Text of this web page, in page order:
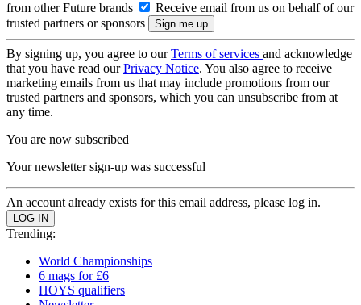
from other Future brands
Receive email from us on behalf of our
trusted partners or sponsors
By signing up, you agree to ourTerms of services and acknowledge
that you have read ourPrivacy Notice. You also agree to receive
marketing emails from us that may include promotions from our
trusted partners and sponsors, which you can unsubscribe from at
any time.
You are now subscribed
Your newsletter sign-up was successful
An account already exists for this email address, please log in.
Trending:
World Championships
6 mags for £6
HOYS qualifiers